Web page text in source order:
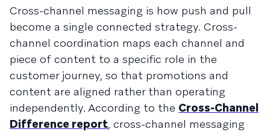
Cross-channel messaging is how push and pull
become a single connected strategy. Cross-
channel coordination maps each channel and
piece of content to a specific role in the
customer journey, so that promotions and
content are aligned rather than operating
independently. According to the Cross-Channel
Difference report, cross-channel messaging